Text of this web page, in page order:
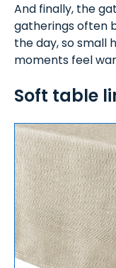
And finally, the
gatherings often
the day, so small
moments feel
Soft table